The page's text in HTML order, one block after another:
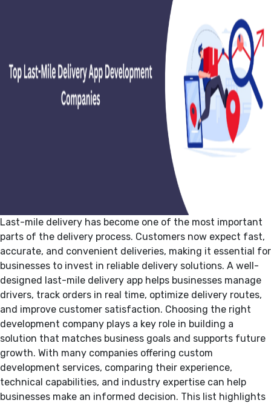
Last-mile delivery has become one of the most important
parts of the delivery process. Customers now expect fast,
accurate, and convenient deliveries, making it essential for
businesses to invest in reliable delivery solutions. A well-
designed last-mile delivery app helps businesses manage
drivers, track orders in real time, optimize delivery routes,
and improve customer satisfaction. Choosing the right
development company plays a key role in building a
solution that matches business goals and supports future
growth. With many companies offering custom
development services, comparing their experience,
technical capabilities, and industry expertise can help
businesses make an informed decision. This list highlights